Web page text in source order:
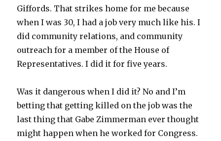
Giffords. That strikes home for me because
when I was 30, I had a job very much like his. I
did community relations, and community
outreach for a member of the House of
Representatives. I did it for five years.
Was it dangerous when I did it? No and I’m
betting that getting killed on the job was the
last thing that Gabe Zimmerman ever thought
might happen when he worked for Congress.